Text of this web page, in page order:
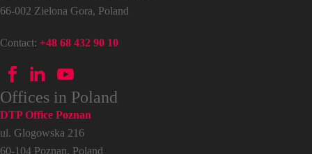
66-002 Zielona Gora, Poland
Contact: +48 68 432 90 10
Offices in Poland
DTP Office Poznan
ul. Glogowska 216
60-104 Poznan, Poland